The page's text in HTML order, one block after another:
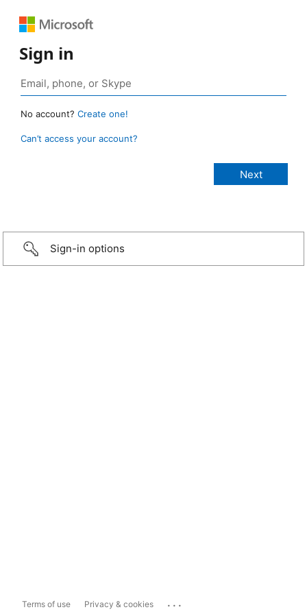
Sign in
No account? Create one!
Can’t access your account?
Sign-in options
Terms of use Privacy & cookies ...